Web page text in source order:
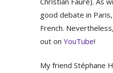
good debate in
French.
out on YouTube!
My friend Stéphane